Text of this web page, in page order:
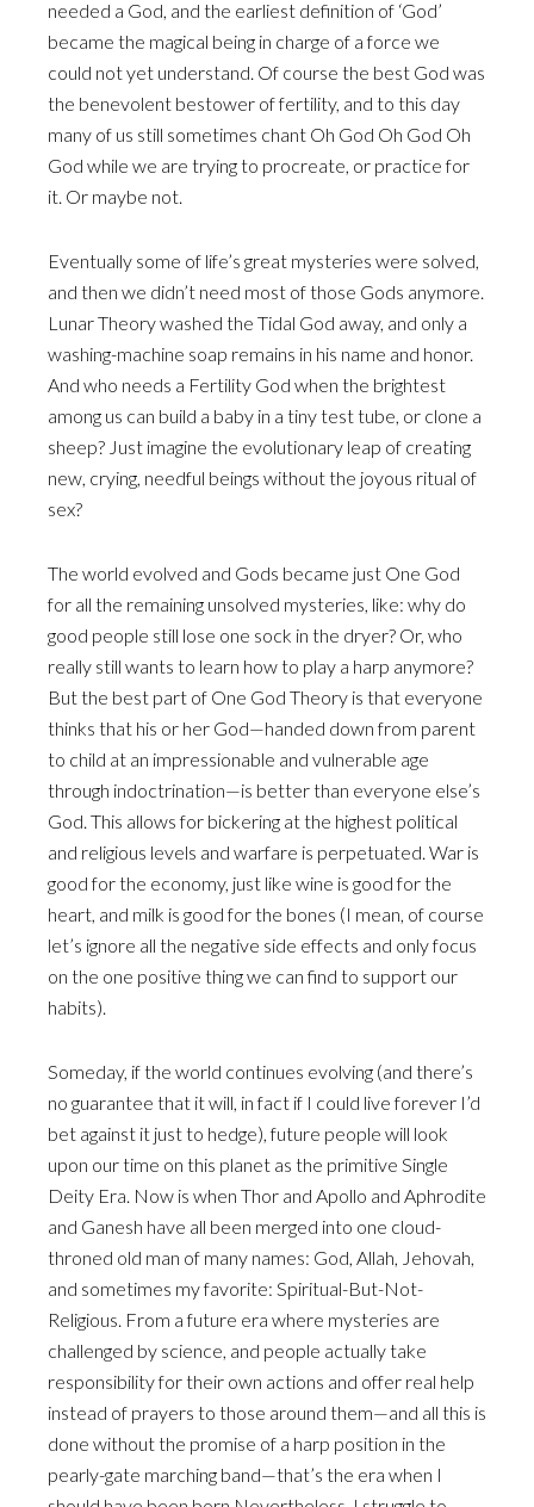
needed a God, and the earliest definition of ‘God’
became the magical being in charge of a force we
could not yet understand. Of course the best God was
the benevolent bestower of fertility, and to this day
many of us still sometimes chant Oh God Oh God Oh
God while we are trying to procreate, or practice for
it. Or maybe not.
Eventually some of life’s great mysteries were solved,
and then we didn’t need most of those Gods anymore.
Lunar Theory washed the Tidal God away, and only a
washing-machine soap remains in his name and honor.
And who needs a Fertility God when the brightest
among us can build a baby in a tiny test tube, or clone a
sheep? Just imagine the evolutionary leap of creating
new, crying, needful beings without the joyous ritual of
sex?
The world evolved and Gods became just One God
for all the remaining unsolved mysteries, like: why do
good people still lose one sock in the dryer? Or, who
really still wants to learn how to play a harp anymore?
But the best part of One God Theory is that everyone
thinks that his or her God—handed down from parent
to child at an impressionable and vulnerable age
through indoctrination—is better than everyone else’s
God. This allows for bickering at the highest political
and religious levels and warfare is perpetuated. War is
good for the economy, just like wine is good for the
heart, and milk is good for the bones (I mean, of course
let’s ignore all the negative side effects and only focus
on the one positive thing we can find to support our
habits).
Someday, if the world continues evolving (and there’s
no guarantee that it will, in fact if I could live forever I’d
bet against it just to hedge), future people will look
upon our time on this planet as the primitive Single
Deity Era. Now is when Thor and Apollo and Aphrodite
and Ganesh have all been merged into one cloud-
throned old man of many names: God, Allah, Jehovah,
and sometimes my favorite: Spiritual-But-Not-
Religious. From a future era where mysteries are
challenged by science, and people actually take
responsibility for their own actions and offer real help
instead of prayers to those around them—and all this is
done without the promise of a harp position in the
pearly-gate marching band—that’s the era when I